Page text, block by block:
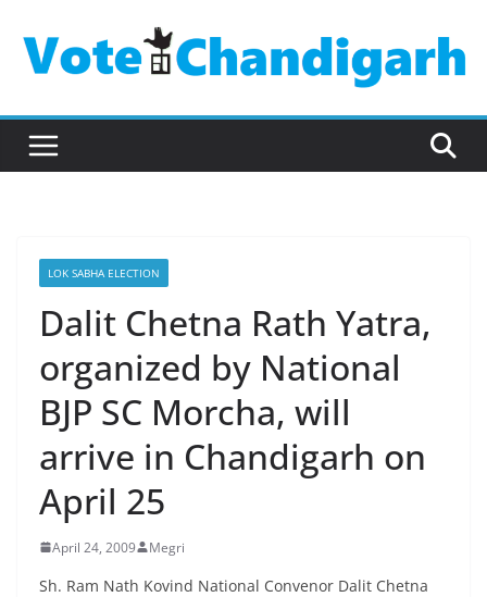
content
LOK SABHA ELECTION
Dalit Chetna Rath Yatra,
organized by National
BJP SC Morcha, will
arrive in Chandigarh on
April 25
April 24, 2009 Megri
Sh. Ram Nath Kovind National Convenor Dalit Chetna